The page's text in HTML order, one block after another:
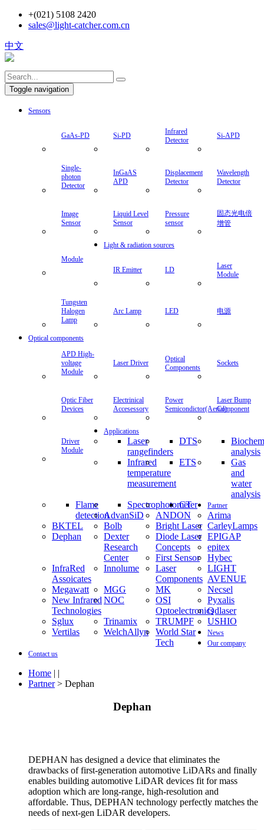
+(021) 5108 2420
sales@light-catcher.com.cn
中文
Toggle navigation
Sensors
GaAs-PD Si-PD
Infrared
Detector
Si-APD
Single-
photon
Detector
InGaAS
APD
Displacement
Detector
Wavelength
Detector
Image
Sensor
Liquid Level
Sensor
Pressure
sensor
固态光电倍
增管
Module
Light & radiation sources
IR Emitter LD
Laser
Module
Tungsten
Halogen
Lamp
Arc Lamp LED 电源
Optical components
APD High-
voltage
Module
Laser Driver
Optical
Components
Sockets
Optic Fiber
Devices
Electrinical
Accesessory
Power
Semicondictor(Aerial)
Laser Bump
Component
Driver
Module
Applications
Laser
rangefinders
DTS
analysis
Infrared
temperature
measurement
ETS
Gas
and
water
analysis
Flame
detection
Spectrophotometer
CT Partner
AdvanSiD ANDON
Arima
BKTEL
Bolb Bright Laser CarleyLamps
Dephan
Dexter
Research
Center
Diode Laser
Concepts
EPIGAP
epitex
First Sensor
Hybec
InfraRed
Assoicates
Innolume
Laser
Components
LIGHT
AVENUE
Megawatt
MGG MK
Necsel
New Infrared
Technologies
NOC
OSI
Optoelectronics
Pyxalis
Qdlaser
Sglux
Trinamix TRUMPF
USHIO
Vertilas
WelchAllyn
World Star
Tech
News
Our company
Contact us
Home | |
Partner> Dephan
Dephan
DEPHAN has designed a device that eliminates the
drawbacks of first-generation automotive LiDARs and finally
enables building automotive LiDAR devices fit for mass
adoption which are long-range, high-resolution and
affordable. Thus, DEPHAN technology perfectly matches the
needs of next-gen LiDAR developers.